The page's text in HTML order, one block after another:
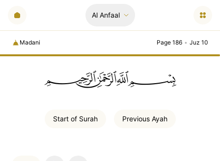
Al Anfaal
Madani Page 186 • Juz 10
ﲪﲫﲮﲴ
Start of Surah Previous Ayah